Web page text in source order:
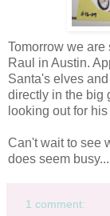
Tomorrow we
Raul in Austin.
Santa's elves
directly in the big
looking out for
Can't wait to see
does seem busy...
1 comment: